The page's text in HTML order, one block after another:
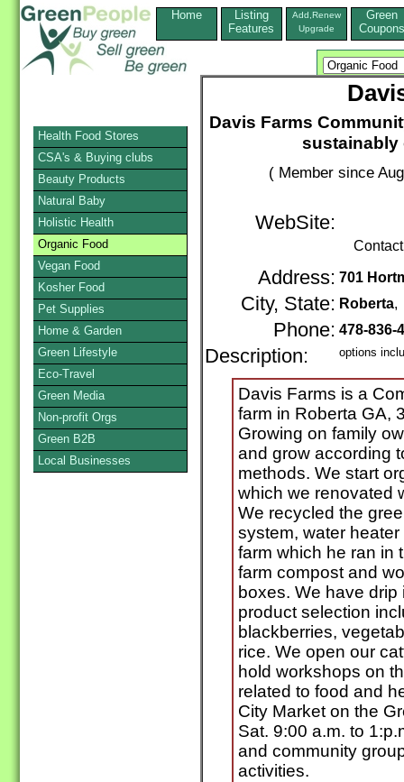
Home
Listing
Features
Add,Renew
Upgrade
Green
Coupons
Davis Farms
sustainably
( Member since
WebSite:
Address: 701
City, State: Roberta,
Phone: 478-836-
Description: options
Davis Farms is a
farm in Roberta GA,
Growing on family
and grow according
methods. We start
which we renovated
We recycled the
system, water
farm which he ran in
farm compost and
boxes. We have
product selection
blackberries,
rice. We open our
hold workshops on
related to food and
City Market on the
Sat. 9:00 a.m. to
and community
activities.
Health Food Stores
CSA's & Buying clubs
Beauty Products
Natural Baby
Holistic Health
Organic Food
Vegan Food
Kosher Food
Pet Supplies
Home & Garden
Green Lifestyle
Eco-Travel
Green Media
Non-profit Orgs
Green B2B
Local Businesses